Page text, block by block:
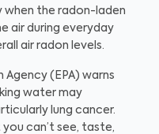
when the radon-laden
air during everyday
air radon levels.
(EPA) warns
water may
lung cancer.
can’t see, taste,